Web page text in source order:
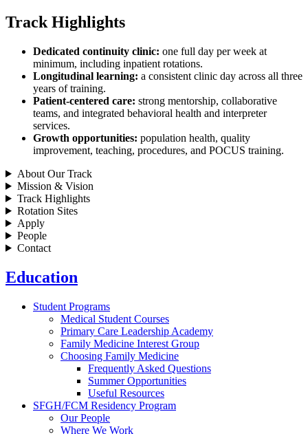
Track Highlights
Dedicated continuity clinic: one full day per week at
minimum, including inpatient rotations.
Longitudinal learning: a consistent clinic day across all three
years of training.
Patient-centered care: strong mentorship, collaborative
teams, and integrated behavioral health and interpreter
services.
Growth opportunities: population health, quality
improvement, teaching, procedures, and POCUS training.
About Our Track
Mission & Vision
Track Highlights
Rotation Sites
Apply
People
Contact
Education
Student Programs
Medical Student Courses
Primary Care Leadership Academy
Family Medicine Interest Group
Choosing Family Medicine
Frequently Asked Questions
Summer Opportunities
Useful Resources
SFGH/FCM Residency Program
Our People
Where We Work